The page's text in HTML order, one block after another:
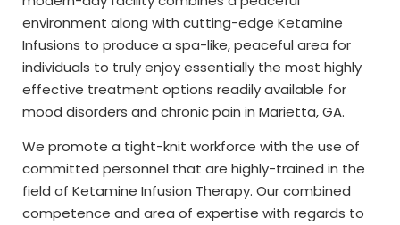
environment along with cutting-edge Ketamine
Infusions to produce a spa-like, peaceful area for
individuals to truly enjoy essentially the most highly
effective treatment options readily available for
mood disorders and chronic pain in Marietta, GA.
We promote a tight-knit workforce with the use of
committed personnel that are highly-trained in the
field of Ketamine Infusion Therapy. Our combined
competence and area of expertise with regards to